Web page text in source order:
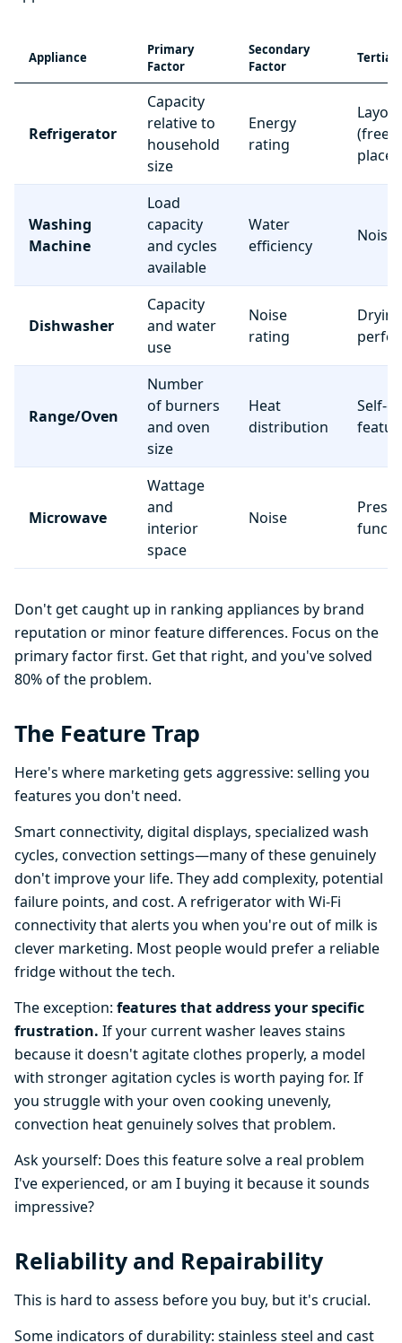
Appliance
Primary
Factor
Secondary
Factor
Refrigerator
Capacity
relative to
household
size
Energy
rating
Layout
Washing
Machine
Load
capacity
and cycles
available
Water
efficiency
Noise
Dishwasher
Capacity
and water
use
Noise
rating
Drying
Range/Oven
Number
of burners
and oven
size
Heat
distribution
Self-
Microwave
Wattage
and
interior
space
Noise
Preset
Don't get caught up in ranking appliances by brand
reputation or minor feature differences. Focus on the
primary factor first. Get that right, and you've solved
80% of the problem.
The Feature Trap
Here's where marketing gets aggressive: selling you
features you don't need.
Smart connectivity, digital displays, specialized wash
cycles, convection settings—many of these genuinely
don't improve your life. They add complexity, potential
failure points, and cost. A refrigerator with Wi-Fi
connectivity that alerts you when you're out of milk is
clever marketing. Most people would prefer a reliable
fridge without the tech.
The exception: features that address your specific
frustration. If your current washer leaves stains
because it doesn't agitate clothes properly, a model
with stronger agitation cycles is worth paying for. If
you struggle with your oven cooking unevenly,
convection heat genuinely solves that problem.
Ask yourself: Does this feature solve a real problem
I've experienced, or am I buying it because it sounds
impressive?
Reliability and Repairability
This is hard to assess before you buy, but it's crucial.
Some indicators of durability: stainless steel and cast